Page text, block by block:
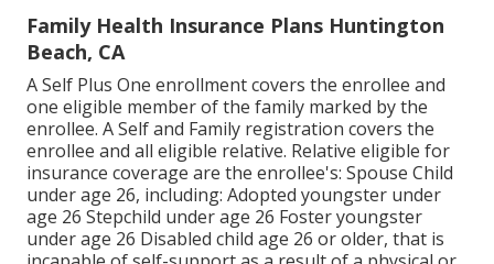
Family Health Insurance Plans Huntington
Beach, CA
A Self Plus One enrollment covers the enrollee and
one eligible member of the family marked by the
enrollee. A Self and Family registration covers the
enrollee and all eligible relative. Relative eligible for
insurance coverage are the enrollee's: Spouse Child
under age 26, including: Adopted youngster under
age 26 Stepchild under age 26 Foster youngster
under age 26 Disabled child age 26 or older, that is